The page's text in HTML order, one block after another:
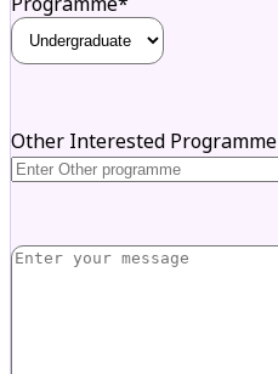
Other Interested Programme